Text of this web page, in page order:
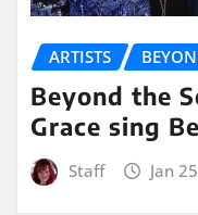
ARTISTS
Beyond the
Grace sing
Staff Jan